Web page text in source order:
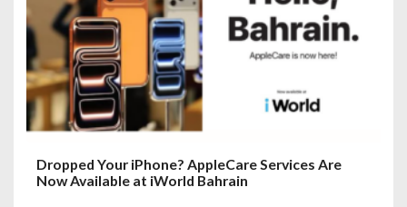
Dropped Your iPhone? AppleCare Services Are
Now Available at iWorld Bahrain